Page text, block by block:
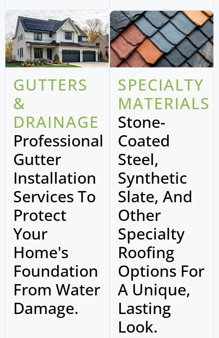
GUTTERS
&
DRAINAGE
Professional
Gutter
Installation
Services To
Protect
Your
Home's
Foundation
From Water
Damage.
SPECIALTY
MATERIALS
Stone-
Coated
Steel,
Synthetic
Slate, And
Other
Specialty
Roofing
Options For
A Unique,
Lasting
Look.